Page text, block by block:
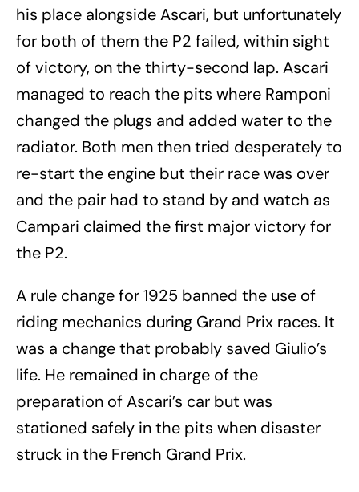
his place alongside Ascari, but unfortunately
for both of them the P2 failed, within sight
of victory, on the thirty-second lap. Ascari
managed to reach the pits where Ramponi
changed the plugs and added water to the
radiator. Both men then tried desperately to
re-start the engine but their race was over
and the pair had to stand by and watch as
Campari claimed the first major victory for
the P2.
A rule change for 1925 banned the use of
riding mechanics during Grand Prix races. It
was a change that probably saved Giulio’s
life. He remained in charge of the
preparation of Ascari’s car but was
stationed safely in the pits when disaster
struck in the French Grand Prix.